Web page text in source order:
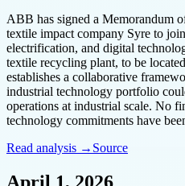
ABB has signed a Memorandum
textile impact company Syre to
electrification, and digital
textile recycling plant, to be
establishes a collaborative
industrial technology portfolio
operations at industrial scale. No
technology commitments have
Read analysis → Source